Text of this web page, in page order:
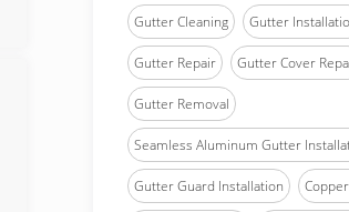
Gutter Cleaning Gutter
Gutter Repair Gutter Cover
Gutter Removal
Seamless Aluminum Gutter
Gutter Guard Installation